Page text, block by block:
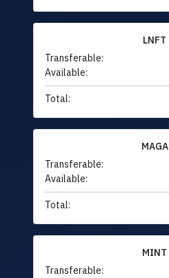
LNFT
Transferable:
Available:
Total:
MAGA
Transferable:
Available:
Total:
MINT
Transferable: